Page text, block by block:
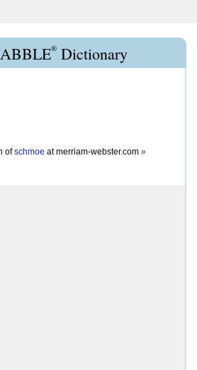
® Dictionary
of schmoe atmerriam-webster.com »